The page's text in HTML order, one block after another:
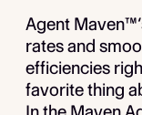
Agent
rates and
efficiencies
favorite thing